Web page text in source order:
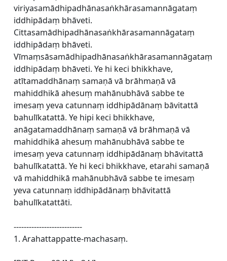
viriyasamādhipadhānasaṅkhārasamannāgataṃ
iddhipādaṃ bhāveti.
Cittasamādhipadhānasaṅkhārasamannāgataṃ
iddhipādaṃ bhāveti.
Vīmaṃsāsamādhipadhānasaṅkhārasamannāgataṃ
iddhipādaṃ bhāveti. Ye hi keci bhikkhave,
atītamaddhānaṃ samaṇā vā brāhmaṇā vā
mahiddhikā ahesuṃ mahānubhāvā sabbe te
imesaṃ yeva catunnaṃ iddhipādānaṃ bāvitattā
bahulīkatattā. Ye hipi keci bhikkhave,
anāgatamaddhānaṃ samaṇā vā brāhmaṇā vā
mahiddhikā ahesuṃ mahānubhāvā sabbe te
imesaṃ yeva catunnaṃ iddhipādānaṃ bhāvitattā
bahulīkatattā. Ye hi keci bhikkhave, etarahi samaṇā
vā mahiddhikā mahānubhāvā sabbe te imesaṃ
yeva catunnaṃ iddhipādānaṃ bhāvitattā
bahulīkatattāti.
---------------------------
1. Arahattappatte-machasaṃ.